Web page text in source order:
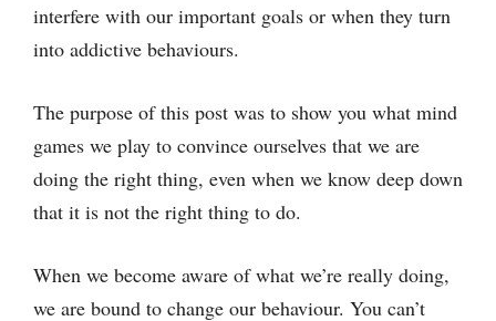
interfere with our important goals or when they turn
into addictive behaviours.
The purpose of this post was to show you what mind
games we play to convince ourselves that we are
doing the right thing, even when we know deep down
that it is not the right thing to do.
When we become aware of what we’re really doing,
we are bound to change our behaviour. You can’t